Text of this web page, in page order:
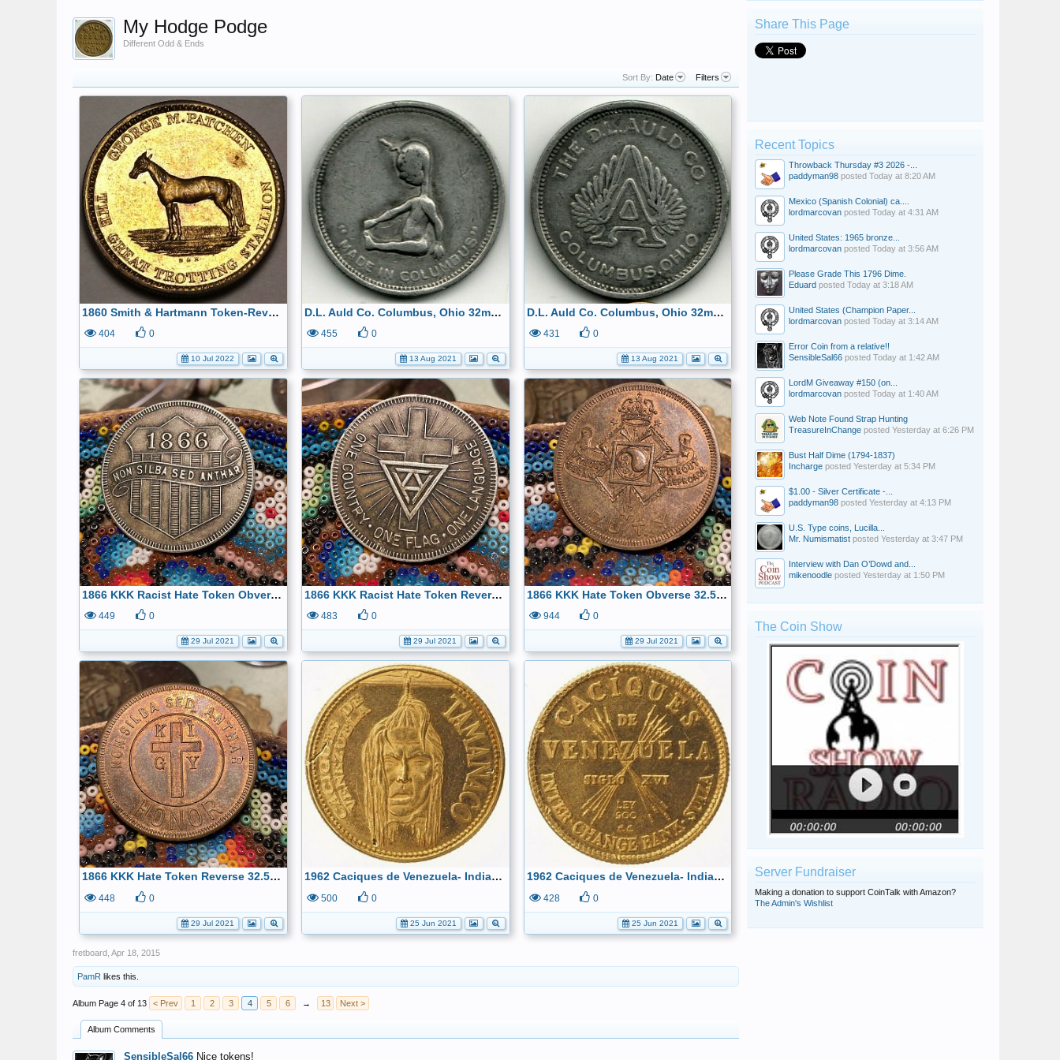
My Hodge Podge
Different Odd & Ends
Sort By: Date Filters
1860 Smith & Hartmann Token-Reverse
404 0
10 Jul 2022
D.L. Auld Co. Columbus, Ohio 32mm circa 1870 Made of Pewter Obverse
455 0
13 Aug 2021
D.L. Auld Co. Columbus, Ohio 32mm circa 1870 Made of Pewter Reverse
431 0
13 Aug 2021
1866 KKK Racist Hate Token Obverse 32.5mm- kept only for history
449 0
29 Jul 2021
1866 KKK Racist Hate Token Reverse 32.5mm- kept only for history
483 0
29 Jul 2021
1866 KKK Hate Token Obverse 32.5mm-Duty & Honor, kept only for history
944 0
29 Jul 2021
1866 KKK Hate Token Reverse 32.5mm-Duty & Honor, kept only for history
448 0
29 Jul 2021
1962 Caciques de Venezuela- Indian Chief Tamanaco 22k Obverse
500 0
25 Jun 2021
1962 Caciques de Venezuela- Indian Chief Tamanaco 22k Reverse 18mm
428 0
25 Jun 2021
fretboard Apr 18, 2015
PamR likes this.
Page 4 of 13 < Prev 1 2 3 4 5 6 → 13 Next >
Album Comments
SensibleSal66 Nice tokens!
Share This Page
Recent Topics
Throwback Thursday #3 2026 -...
paddyman98 posted Today at 8:20 AM
Mexico (Spanish Colonial) ca....
lordmarcovan posted Today at 4:31 AM
United States: 1965 bronze...
lordmarcovan posted Today at 3:56 AM
Please Grade This 1796 Dime.
Eduard posted Today at 3:18 AM
United States (Champion Paper...
lordmarcovan posted Today at 3:14 AM
Error Coin from a relative!!
SensibleSal66 posted Today at 1:42 AM
LordM Giveaway #150 (on...
lordmarcovan posted Today at 1:40 AM
Web Note Found Strap Hunting
TreasureInChange posted Yesterday at 6:26 PM
Bust Half Dime (1794-1837)
Incharge posted Yesterday at 5:34 PM
$1.00 - Silver Certificate -...
paddyman98 posted Yesterday at 4:13 PM
U.S. Type coins, Lucilla...
Mr. Numismatist posted Yesterday at 3:47 PM
Interview with Dan O’Dowd and...
mikenoodle posted Yesterday at 1:50 PM
The Coin Show
Server Fundraiser
Making a donation to support CoinTalk with Amazon?
The Admin's Wishlist